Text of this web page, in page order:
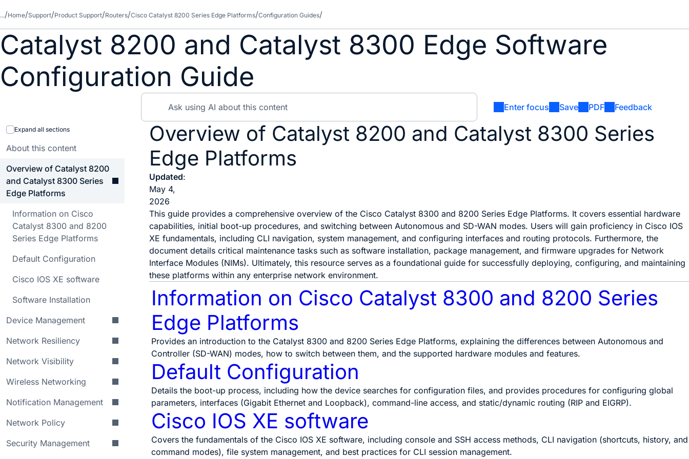
... Home Support Product Support Routers Cisco Catalyst 8200 Series Edge Platforms Configuration Guides
Catalyst 8200 and Catalyst 8300 Edge Software
Configuration Guide
Enter focus Save PDF Feedback
Expand all sections
About this content
Overview of Catalyst 8200
and Catalyst 8300 Series
Edge Platforms
Information on Cisco
Catalyst 8300 and 8200
Series Edge Platforms
Default Configuration
Cisco IOS XE software
Software Installation
Device Management
Network Resiliency
Network Visibility
Wireless Networking
Notification Management
Network Policy
Security Management
Overview of Catalyst 8200 and Catalyst 8300 Series
Edge Platforms
Updated:
May 4,
2026
This guide provides a comprehensive overview of the Cisco Catalyst 8300 and 8200 Series Edge Platforms. It covers essential hardware
capabilities, initial boot-up procedures, and switching between Autonomous and SD-WAN modes. Users will gain proficiency in Cisco IOS
XE fundamentals, including CLI navigation, system management, and configuring interfaces and routing protocols. Furthermore, the
document details critical maintenance tasks such as software installation, package management, and firmware upgrades for Network
Interface Modules (NIMs). Ultimately, this resource serves as a foundational guide for successfully deploying, configuring, and maintaining
these platforms within any enterprise network environment.
Information on Cisco Catalyst 8300 and 8200 Series
Edge Platforms
Provides an introduction to the Catalyst 8300 and 8200 Series Edge Platforms, explaining the differences between Autonomous and
Controller (SD-WAN) modes, how to switch between them, and the supported hardware modules and features.
Default Configuration
Details the boot-up process, including how the device searches for configuration files, and provides procedures for configuring global
parameters, interfaces (Gigabit Ethernet and Loopback), command-line access, and static/dynamic routing (RIP and EIGRP).
Cisco IOS XE software
Covers the fundamentals of the Cisco IOS XE software, including console and SSH access methods, CLI navigation (shortcuts, history, and
command modes), file system management, and best practices for CLI session management.